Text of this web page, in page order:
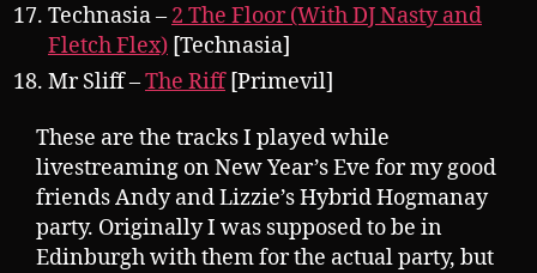
Technasia – 2 The Floor (With DJ Nasty and
Fletch Flex) [Technasia]
Mr Sliff –The Riff[Primevil]
These are the tracks I played while
livestreaming on New Year’s Eve for my good
friends Andy and Lizzie’s Hybrid Hogmanay
party. Originally I was supposed to be in
Edinburgh with them for the actual party, but